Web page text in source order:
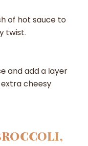
of hot sauce to
twist.
and add a layer
cheesy